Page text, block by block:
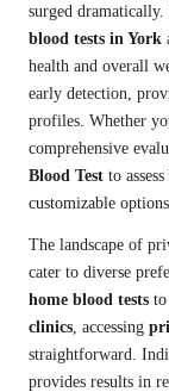
surged
blood tests in York
health and overall
early detection,
profiles. Whether
comprehensive
Blood Test to
customizable
The landscape of
cater to diverse
home blood tests to
clinics , accessing
straightforward.
provides results in